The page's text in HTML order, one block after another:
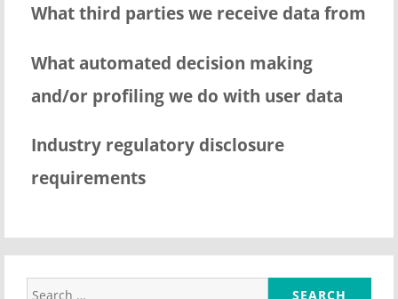
What third parties we receive data from
What automated decision making
and/or profiling we do with user data
Industry regulatory disclosure
requirements
Search